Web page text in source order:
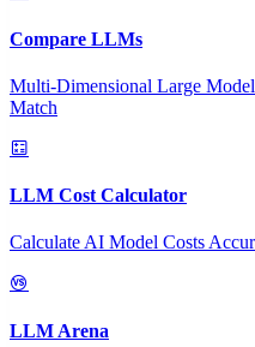
Compare LLMs
Multi-Dimensional Large
Match
LLM Cost Calculator
Calculate AI Model Costs
LLM Arena